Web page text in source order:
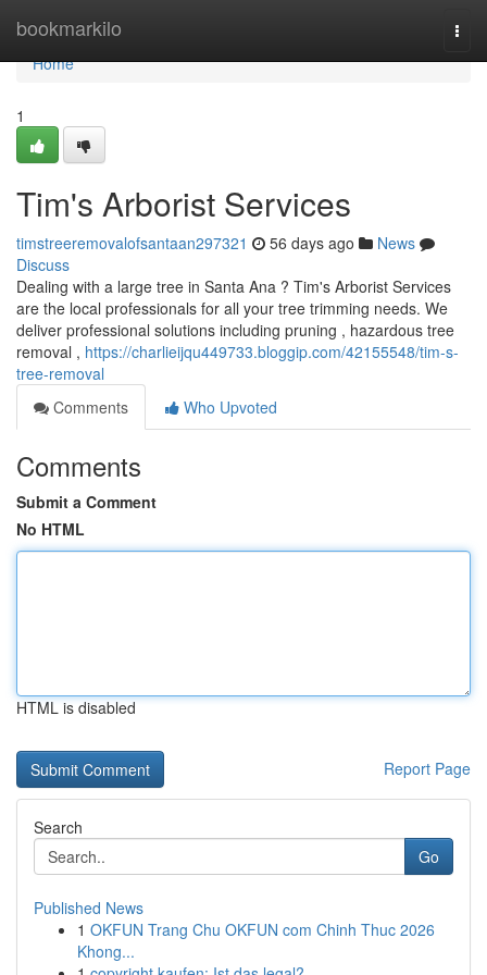
bookmarkilo
Home
Home
1
Tim's Arborist Services
timstreeremovalofsantaan297321 56 days ago
News
Discuss
Dealing with a large tree in Santa Ana ? Tim's Arborist Services
are the local professionals for all your tree trimming needs. We
deliver professional solutions including pruning , hazardous tree
removal , https://charlieijqu449733.bloggip.com/42155548/tim-s-
tree-removal
Comments
Who Upvoted
Comments
Submit a Comment
No HTML
HTML is disabled
Report Page
Search
Go
Published News
1 OKFUN Trang Chu OKFUN com Chinh Thuc 2026
Khong...